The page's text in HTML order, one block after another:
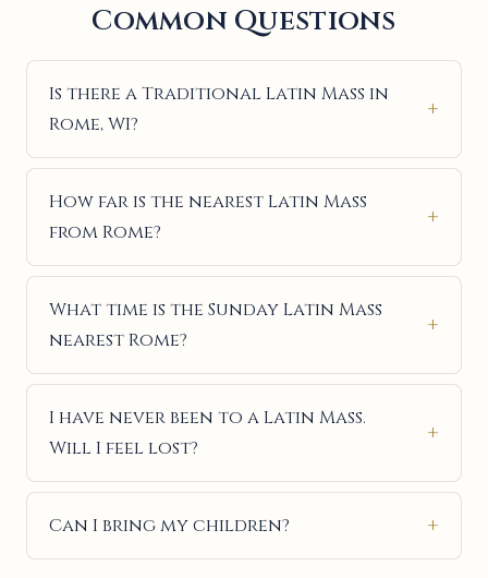
Common Questions
Is there a Traditional Latin Mass in
Rome, WI?
How far is the nearest Latin Mass
from Rome?
What time is the Sunday Latin Mass
nearest Rome?
I have never been to a Latin Mass.
Will I feel lost?
Can I bring my children?